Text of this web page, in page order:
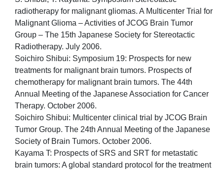
radiotherapy for malignant gliomas. A Multicenter Trial for
Malignant Glioma – Activities of JCOG Brain Tumor
Group – The 15th Japanese Society for Stereotactic
Radiotherapy. July 2006.
Soichiro Shibui: Symposium 19: Prospects for new
treatments for malignant brain tumors. Prospects of
chemotherapy for malignant brain tumors. The 44th
Annual Meeting of the Japanese Association for Cancer
Therapy. October 2006.
Soichiro Shibui: Multicenter clinical trial by JCOG Brain
Tumor Group. The 24th Annual Meeting of the Japanese
Society of Brain Tumors. October 2006.
Kayama T: Prospects of SRS and SRT for metastatic
brain tumors: A global standard protocol for the treatment